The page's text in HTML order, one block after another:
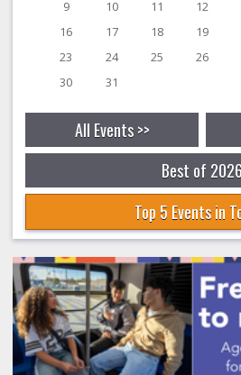
9 10 11 12
16
17 18 19
23
24 25 26
30
31
All Events >>
Best of 2026
Top 5 Events in